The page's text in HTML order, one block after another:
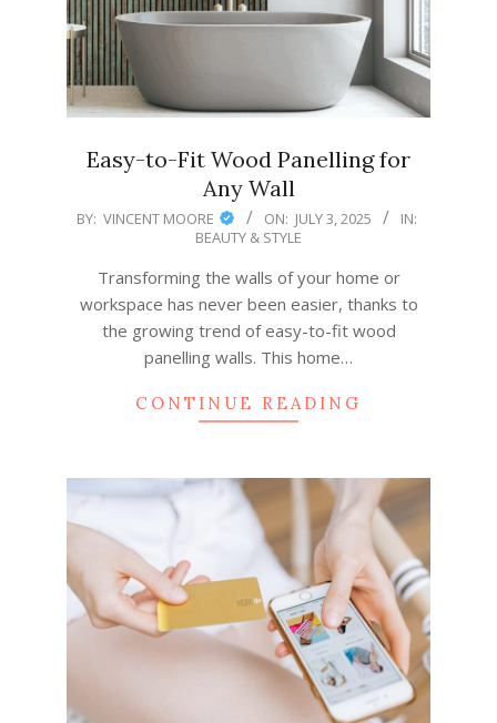
Easy-to-Fit Wood Panelling for
Any Wall
2025-
BY: VINCENT MOORE ON: JULY 3, 2025
IN:
BEAUTY & STYLE
Transforming the walls of your home or
workspace has never been easier, thanks to
the growing trend of easy-to-fit wood
panelling walls. This home…
CONTINUE READING